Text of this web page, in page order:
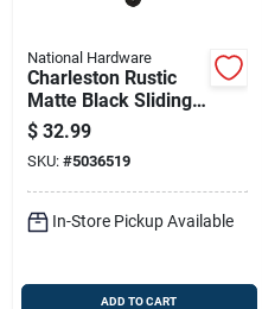
National Hardware
Charleston Rustic
Matte Black Sliding
Door Pull Handle, 10
Inch
$ 32.99
SKU: #5036519
In-Store Pickup Available
ADD TO CART